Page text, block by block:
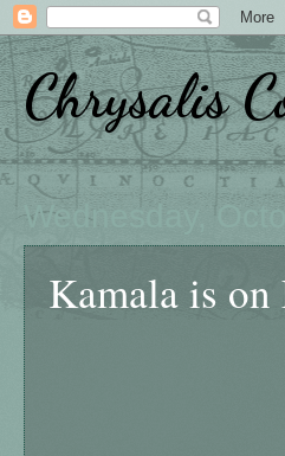
Chrysalis
Wednesday,
Kamala is